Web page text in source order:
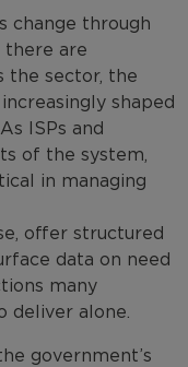
change through
there are
the sector, the
shaped
ISPs and
of the system,
in managing
offer structured
data on need
many
deliver alone.
government’s